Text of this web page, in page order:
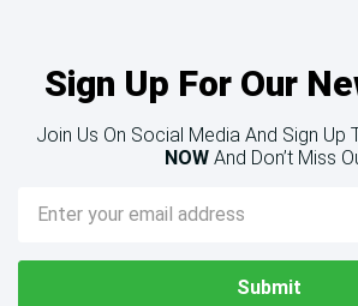
Sign Up For Our
Join Us On Social Media And Sign Up
NOW And Don’t Miss
Email
Address